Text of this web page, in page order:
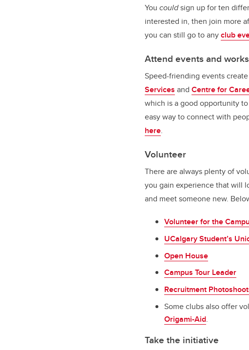
You couldsign up for ten
interested in, then join more
you can still go to anyclub
Attend events and
Speed-friending events
Services and Centre for
which is a good opportunity
easy way to connect with
here.
Volunteer
There are always plenty of
you gain experience that will
and meet someone new.
Volunteer for the
UCalgary Student’s
Open House
Campus Tour Leader
Recruitment
Some clubs also offer
Origami-Aid.
Take the initiative